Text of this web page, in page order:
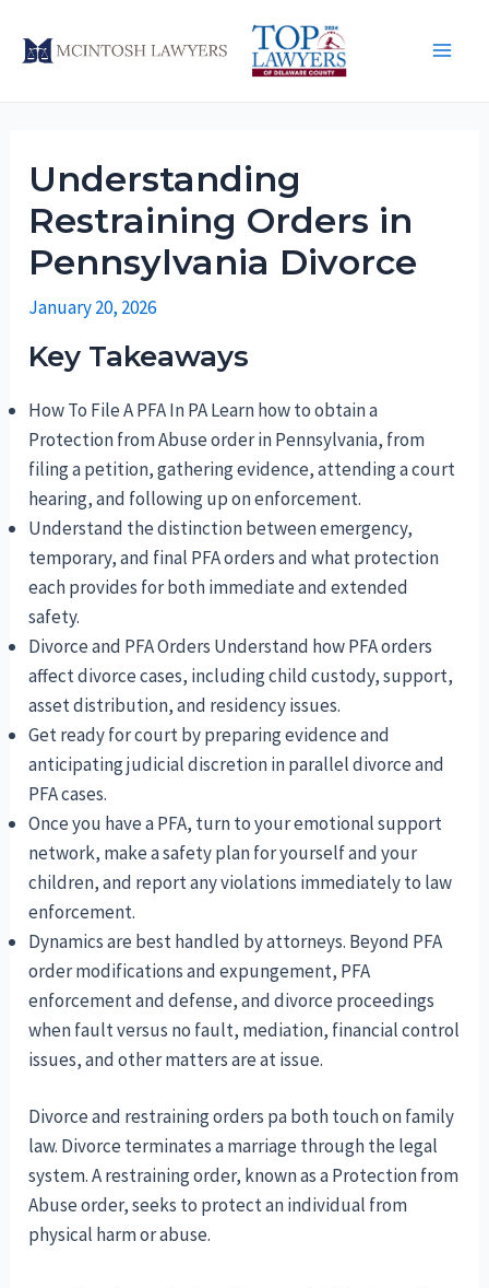
Understanding
Restraining Orders in
Pennsylvania Divorce
January 20, 2026
Key Takeaways
How To File A PFA In PA Learn how to obtain a
Protection from Abuse order in Pennsylvania, from
filing a petition, gathering evidence, attending a court
hearing, and following up on enforcement.
Understand the distinction between emergency,
temporary, and final PFA orders and what protection
each provides for both immediate and extended
safety.
Divorce and PFA Orders Understand how PFA orders
affect divorce cases, including child custody, support,
asset distribution, and residency issues.
Get ready for court by preparing evidence and
anticipating judicial discretion in parallel divorce and
PFA cases.
Once you have a PFA, turn to your emotional support
network, make a safety plan for yourself and your
children, and report any violations immediately to law
enforcement.
Dynamics are best handled by attorneys. Beyond PFA
order modifications and expungement, PFA
enforcement and defense, and divorce proceedings
when fault versus no fault, mediation, financial control
issues, and other matters are at issue.
Divorce and restraining orders pa both touch on family
law. Divorce terminates a marriage through the legal
system. A restraining order, known as a Protection from
Abuse order, seeks to protect an individual from
physical harm or abuse.